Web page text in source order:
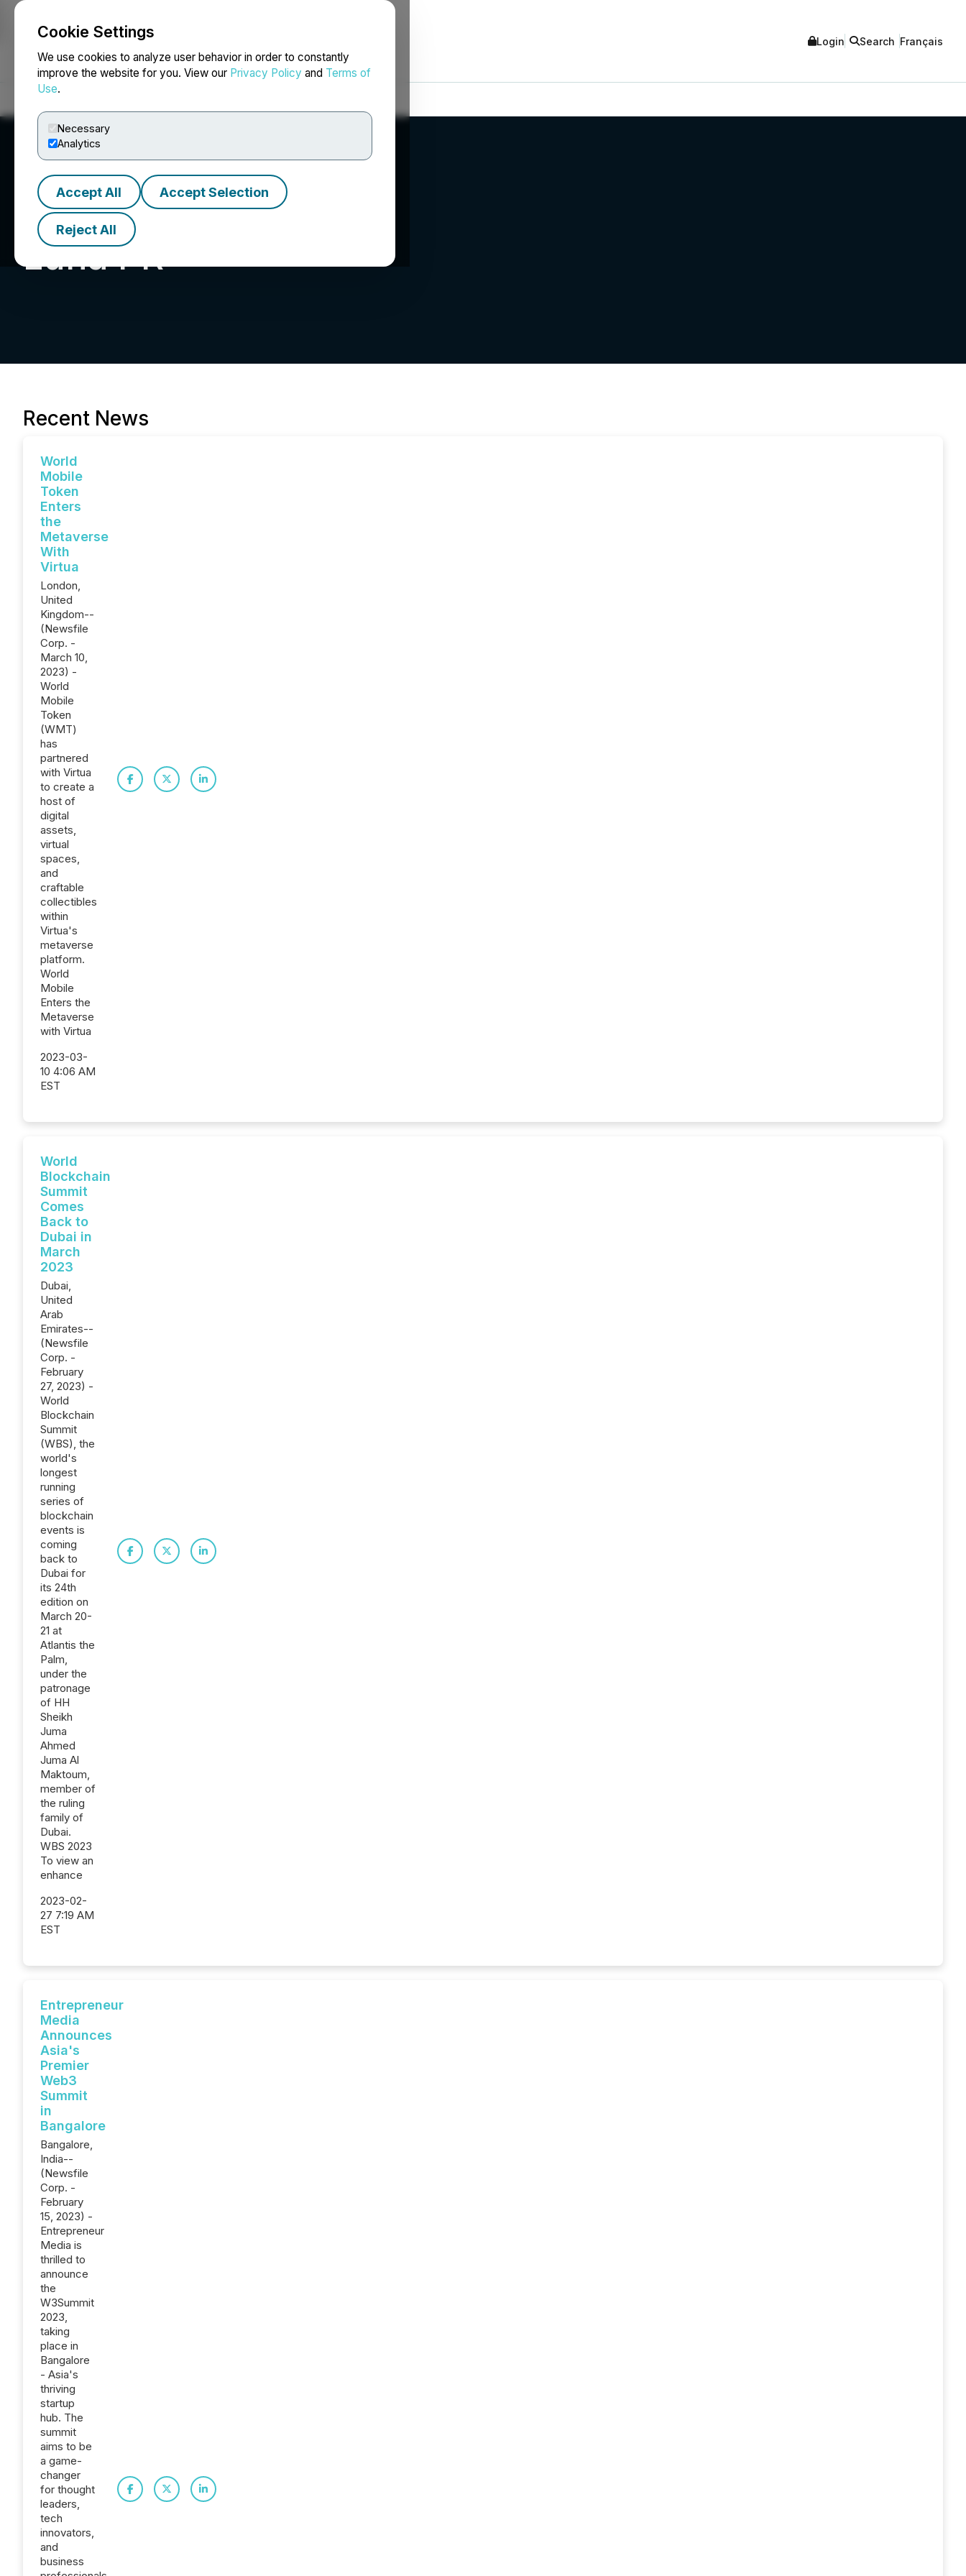
Cookie Settings
We use cookies to analyze user behavior in order to constantly
improve the website for you. View our Privacy Policy and Terms of
Use.
Necessary
Analytics
Accept All Accept Selection
Reject All
NEWSFILE Login Search Français
Luna PR
Recent News
World
Mobile
Token
Enters
the
Metaverse
With
Virtua
London,
United
Kingdom--
(Newsfile
Corp. -
March 10,
2023) -
World
Mobile
Token
(WMT)
has
partnered
with Virtua
to create a
host of
digital
assets,
virtual
spaces,
and
craftable
collectibles
within
Virtua's
metaverse
platform.
World
Mobile
Enters the
Metaverse
with Virtua
2023-03-
10 4:06 AM
EST
World
Blockchain
Summit
Comes
Back to
Dubai in
March
2023
Dubai,
United
Arab
Emirates--
(Newsfile
Corp. -
February
27, 2023) -
World
Blockchain
Summit
(WBS), the
world's
longest
running
series of
blockchain
events is
coming
back to
Dubai for
its 24th
edition on
March 20-
21 at
Atlantis the
Palm,
under the
patronage
of HH
Sheikh
Juma
Ahmed
Juma Al
Maktoum,
member of
the ruling
family of
Dubai.
WBS 2023
To view an
enhance
2023-02-
27 7:19 AM
EST
Entrepreneur
Media
Announces
Asia's
Premier
Web3
Summit
in
Bangalore
Bangalore,
India--
(Newsfile
Corp. -
February
15, 2023) -
Entrepreneur
Media is
thrilled to
announce
the
W3Summit
2023,
taking
place in
Bangalore
- Asia's
thriving
startup
hub. The
summit
aims to be
a game-
changer
for thought
leaders,
tech
innovators,
and
business